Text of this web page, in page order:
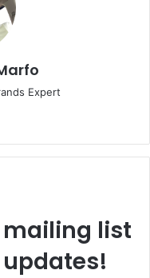
Expert
mailing list